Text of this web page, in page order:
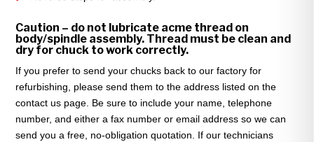
Caution – do not lubricate acme thread on
body/spindle assembly. Thread must be clean and
dry for chuck to work correctly.
If you prefer to send your chucks back to our factory for
refurbishing, please send them to the address listed on the
contact us page. Be sure to include your name, telephone
number, and either a fax number or email address so we can
send you a free, no-obligation quotation. If our technicians